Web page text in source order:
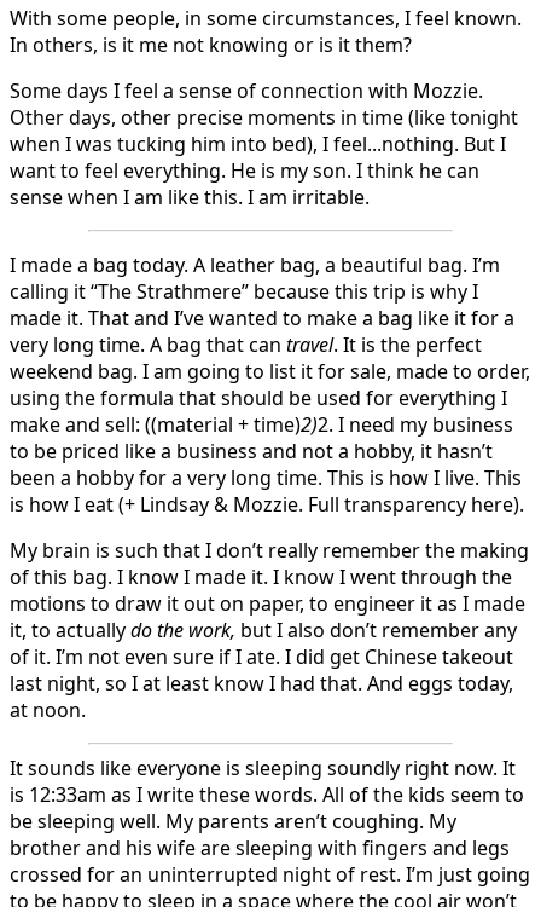
With some people, in some circumstances, I feel known.
In others, is it me not knowing or is it them?
Some days I feel a sense of connection with Mozzie.
Other days, other precise moments in time (like tonight
when I was tucking him into bed), I feel...nothing. But I
want to feel everything. He is my son. I think he can
sense when I am like this. I am irritable.
I made a bag today. A leather bag, a beautiful bag. I’m
calling it “The Strathmere” because this trip is why I
made it. That and I’ve wanted to make a bag like it for a
very long time. A bag that can travel. It is the perfect
weekend bag. I am going to list it for sale, made to order,
using the formula that should be used for everything I
make and sell: ((material + time)2)2. I need my business
to be priced like a business and not a hobby, it hasn’t
been a hobby for a very long time. This is how I live. This
is how I eat (+ Lindsay & Mozzie. Full transparency here).
My brain is such that I don’t really remember the making
of this bag. I know I made it. I know I went through the
motions to draw it out on paper, to engineer it as I made
it, to actuallydo the work, but I also don’t remember any
of it. I’m not even sure if I ate. I did get Chinese takeout
last night, so I at least know I had that. And eggs today,
at noon.
It sounds like everyone is sleeping soundly right now. It
is 12:33am as I write these words. All of the kids seem to
be sleeping well. My parents aren’t coughing. My
brother and his wife are sleeping with fingers and legs
crossed for an uninterrupted night of rest. I’m just going
to be happy to sleep in a space where the cool air won’t